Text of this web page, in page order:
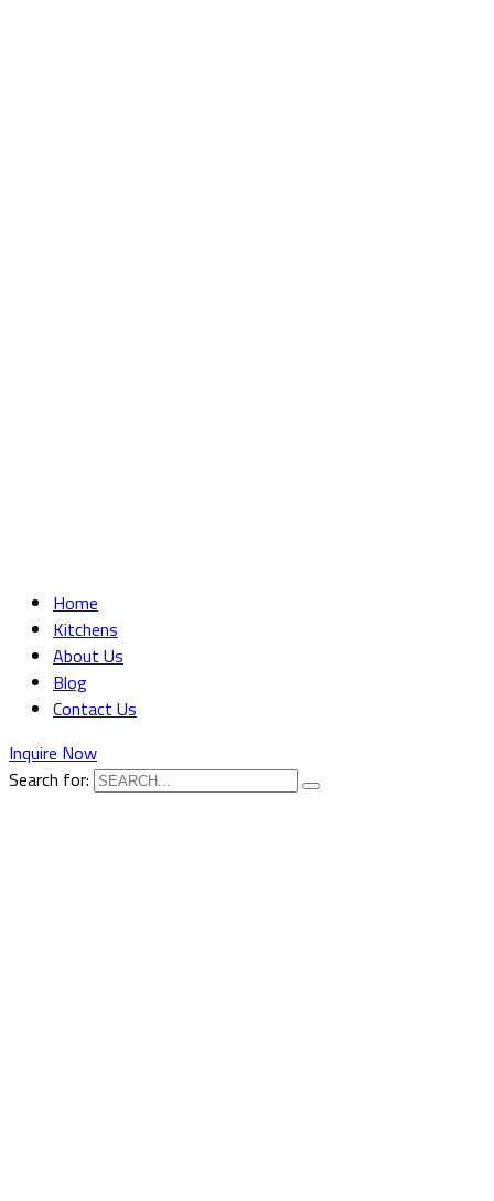
Home
Kitchens
About Us
Blog
Contact Us
Inquire Now
Search for: